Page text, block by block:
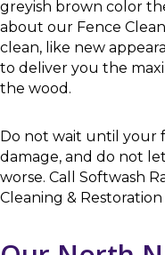
greyish brown color
about our Fence
clean, like new
to deliver you the
the wood.
Do not wait until your
damage, and do not
worse. Call Softwash
Cleaning &